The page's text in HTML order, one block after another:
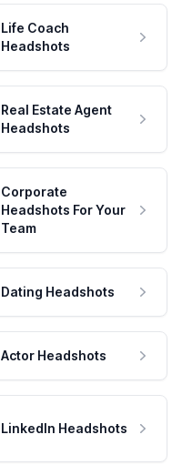
Life Coach
Headshots
Real Estate Agent
Headshots
Corporate
Headshots For Your
Team
Dating Headshots
Actor Headshots
LinkedIn Headshots